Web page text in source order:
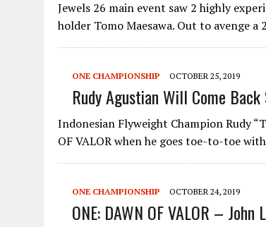
Jewels 26 main event saw 2 highly
holder Tomo Maesawa. Out to avenge a
ONE CHAMPIONSHIP OCTOBER 25, 2019
Rudy Agustian Will Come
Indonesian Flyweight Champion Rudy
OF VALOR when he goes toe-to-toe
ONE CHAMPIONSHIP OCTOBER 24, 2019
ONE: DAWN OF VALOR –